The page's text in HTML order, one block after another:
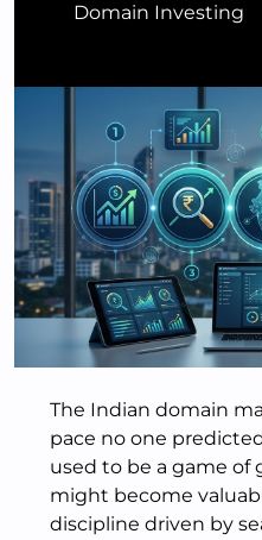
Domain Investing
The Indian domain
pace no one
used to be a game of
might become
discipline driven by